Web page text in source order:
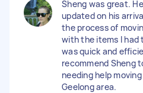
Sheng was great.
updated on his
the process of
with the items I had
was quick and
recommend Sheng
needing help
Geelong area.